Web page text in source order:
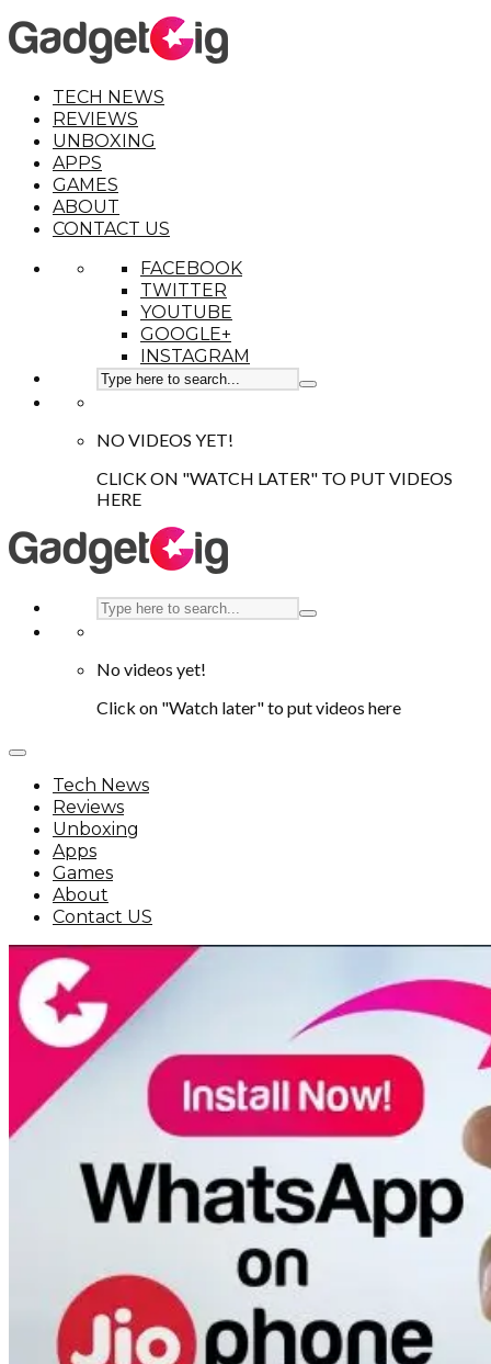
TECH NEWS
REVIEWS
UNBOXING
APPS
GAMES
ABOUT
CONTACT US
FACEBOOK
TWITTER
YOUTUBE
GOOGLE+
INSTAGRAM
NO VIDEOS YET!
CLICK ON "WATCH LATER" TO PUT VIDEOS
HERE
No videos yet!
Click on "Watch later" to put videos here
Tech News
Reviews
Unboxing
Apps
Games
About
Contact US